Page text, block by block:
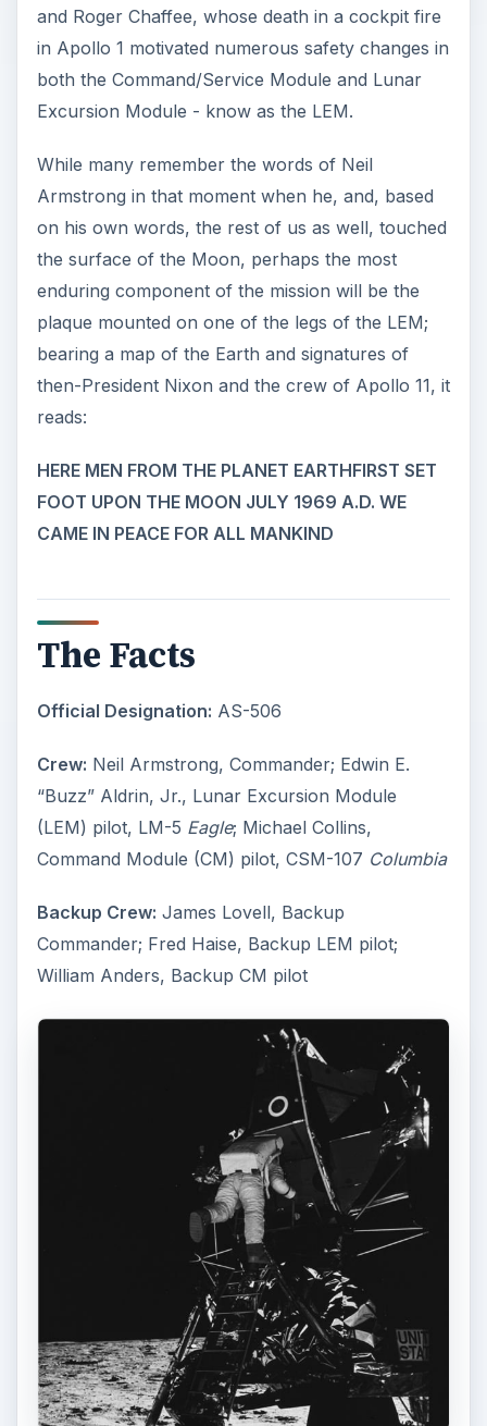
and Roger Chaffee, whose death in a cockpit fire
in Apollo 1 motivated numerous safety changes in
both the Command/Service Module and Lunar
Excursion Module - know as the LEM.
While many remember the words of Neil
Armstrong in that moment when he, and, based
on his own words, the rest of us as well, touched
the surface of the Moon, perhaps the most
enduring component of the mission will be the
plaque mounted on one of the legs of the LEM;
bearing a map of the Earth and signatures of
then-President Nixon and the crew of Apollo 11, it
reads:
HERE MEN FROM THE PLANET EARTHFIRST SET
FOOT UPON THE MOON JULY 1969 A.D. WE
CAME IN PEACE FOR ALL MANKIND
The Facts
Official Designation: AS-506
Crew: Neil Armstrong, Commander; Edwin E.
“Buzz” Aldrin, Jr., Lunar Excursion Module
(LEM) pilot, LM-5 Eagle; Michael Collins,
Command Module (CM) pilot, CSM-107 Columbia
Backup Crew: James Lovell, Backup
Commander; Fred Haise, Backup LEM pilot;
William Anders, Backup CM pilot